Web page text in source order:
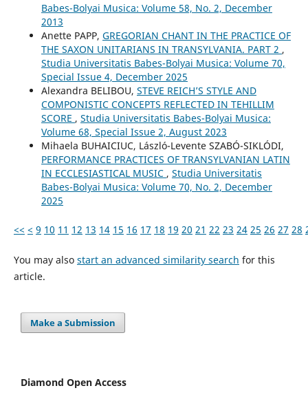
Babes-Bolyai Musica: Volume 58, No. 2, December
2013
Anette PAPP, GREGORIAN CHANT IN THE PRACTICE OF
THE SAXON UNITARIANS IN TRANSYLVANIA. PART 2 ,
Studia Universitatis Babes-Bolyai Musica: Volume 70,
Special Issue 4, December 2025
Alexandra BELIBOU, STEVE REICH’S STYLE AND
COMPONISTIC CONCEPTS REFLECTED IN TEHILLIM
SCORE , Studia Universitatis Babes-Bolyai Musica:
Volume 68, Special Issue 2, August 2023
Mihaela BUHAICIUC, László-Levente SZABÓ-SIKLÓDI,
PERFORMANCE PRACTICES OF TRANSYLVANIAN LATIN
IN ECCLESIASTICAL MUSIC , Studia Universitatis
Babes-Bolyai Musica: Volume 70, No. 2, December
2025
<< < 9 10 11 12 13 14 15 16 17 18 19 20 21 22 23 24 25 26 27 28
You may also start an advanced similarity search for this
article.
Make a Submission
Diamond Open Access